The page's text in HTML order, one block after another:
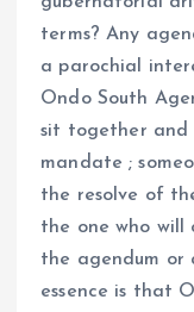
terms? Any
a parochial
Ondo South
sit together and
mandate ;
the resolve of
the one who will
the agendum or
essence is that